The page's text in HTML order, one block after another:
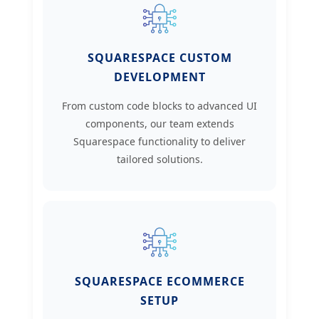
SQUARESPACE CUSTOM
DEVELOPMENT
From custom code blocks to advanced UI
components, our team extends
Squarespace functionality to deliver
tailored solutions.
SQUARESPACE ECOMMERCE
SETUP